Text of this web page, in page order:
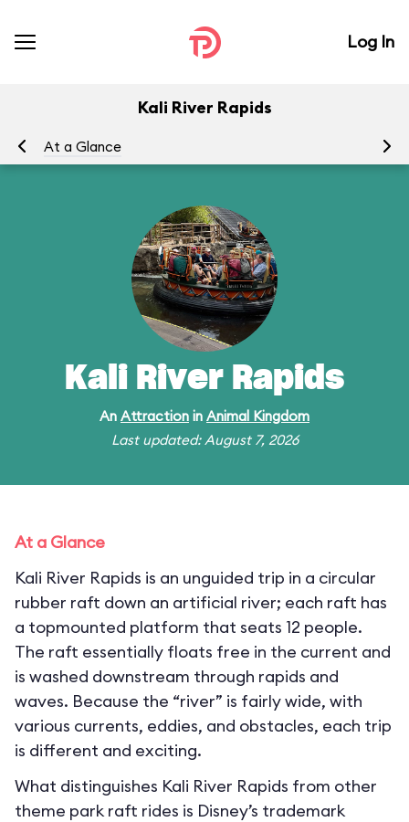
Log In
Kali River Rapids
At a Glance
Kali River Rapids
An Attraction in Animal Kingdom
Last updated: August 7, 2026
At a Glance
Kali River Rapids is an unguided trip in a circular
rubber raft down an artificial river; each raft has
a topmounted platform that seats 12 people.
The raft essentially floats free in the current and
is washed downstream through rapids and
waves. Because the “river” is fairly wide, with
various currents, eddies, and obstacles, each trip
is different and exciting.
What distinguishes Kali River Rapids from other
theme park raft rides is Disney’s trademark